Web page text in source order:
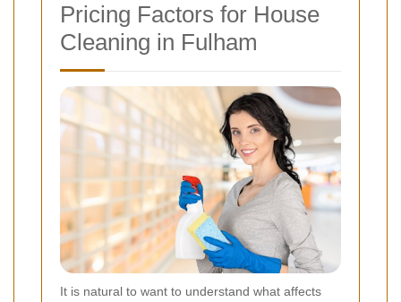
Pricing Factors for House
Cleaning in Fulham
It is natural to want to understand what affects